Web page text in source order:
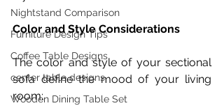
Nightstand Comparison
Furniture Design Tips
Coffee Table Designs
center table designs
Wooden Dining Table Set
Color and Style Considerations
The color and style of your sectional
sofa define the mood of your living
room: